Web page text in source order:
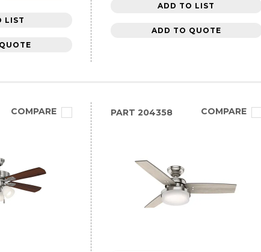
LIST
ADD TO LIST
ADD TO QUOTE
COMPARE PART 204358 COMPARE